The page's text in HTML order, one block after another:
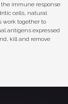
immune response
cells, natural
work together to
antigens expressed
kill and remove